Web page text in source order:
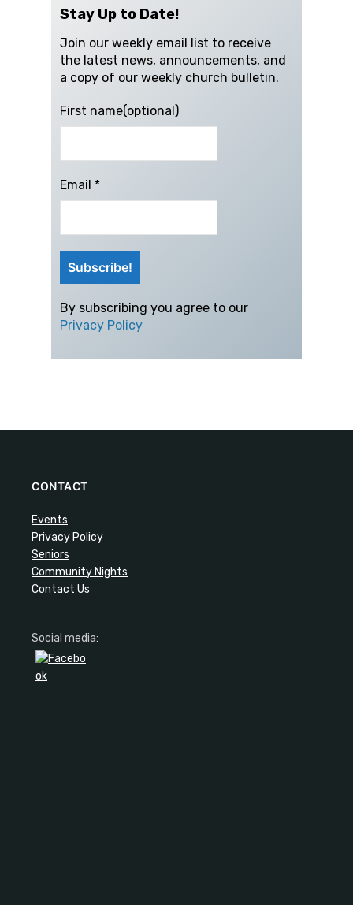
Stay Up to Date!
Join our weekly email list to receive
the latest news, announcements, and
a copy of our weekly church bulletin.
First name(optional)
Email *
By subscribing you agree to our
Privacy Policy
CONTACT
Events
Privacy Policy
Seniors
Community Nights
Contact Us
Social media: